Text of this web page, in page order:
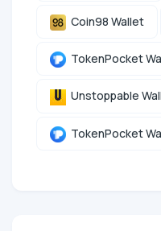
Coin98 Wallet
TokenPocket
Unstoppable
TokenPocket